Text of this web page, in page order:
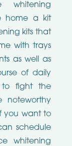
whitening
home a kit
kits that
with trays
as well as
of daily
to fight the
noteworthy
you want to
schedule
whitening